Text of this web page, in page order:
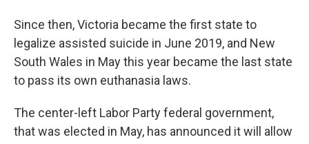
Since then, Victoria became the first state to
legalize assisted suicide in June 2019, and New
South Wales in May this year became the last state
to pass its own euthanasia laws.
The center-left Labor Party federal government,
that was elected in May, has announced it will allow